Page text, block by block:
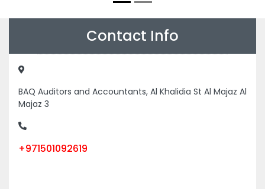
Contact Info
BAQ Auditors and Accountants, Al Khalidia St Al Majaz Al
Majaz 3
+971501092619